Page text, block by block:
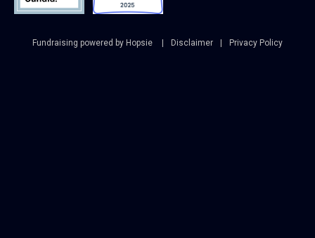
Fundraising powered by Hopsie Disclaimer Privacy Policy